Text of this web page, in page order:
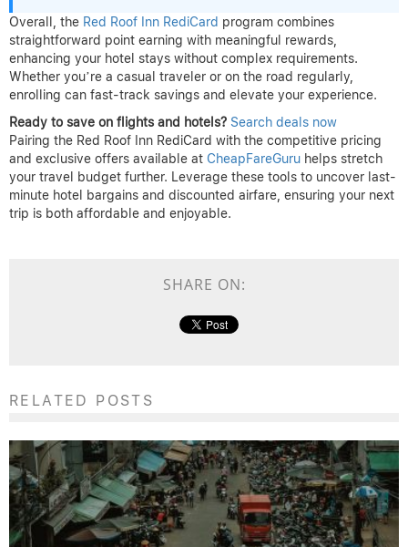
Overall, the Red Roof Inn RediCard program combines
straightforward point earning with meaningful rewards,
enhancing your hotel stays without complex requirements.
Whether you’re a casual traveler or on the road regularly,
enrolling can fast-track savings and elevate your experience.
Ready to save on flights and hotels? Search deals now
Pairing the Red Roof Inn RediCard with the competitive pricing
and exclusive offers available at CheapFareGuru helps stretch
your travel budget further. Leverage these tools to uncover last-
minute hotel bargains and discounted airfare, ensuring your next
trip is both affordable and enjoyable.
SHARE ON:
RELATED POSTS